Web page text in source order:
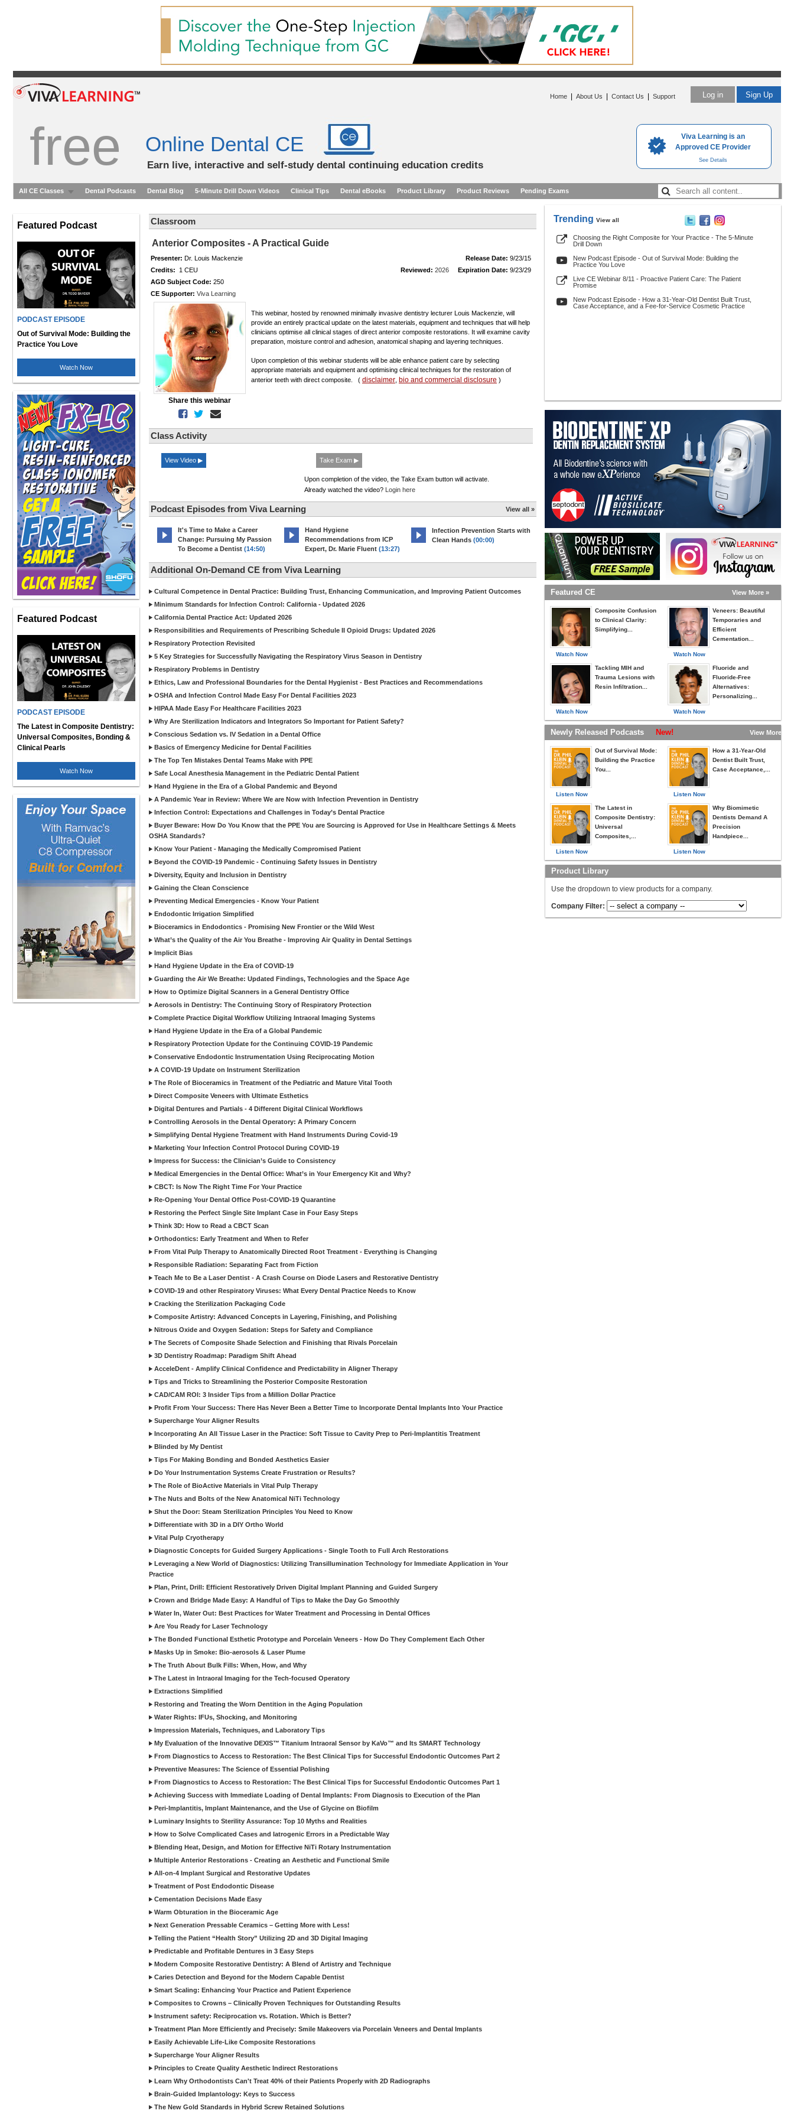
Viva Learning is an
Approved CE Provider
See Details
Log in Sign Up
Home About Us Contact Us Support
free Online Dental CE
Earn live, interactive and self-study dental continuing education credits
All CE Classes Dental Podcasts Dental Blog 5-Minute Drill Down Videos Clinical Tips Dental eBooks Product Library Product Reviews Pending Exams
Featured Podcast
PODCAST EPISODE
Out of Survival Mode: Building the
Practice You Love
Watch Now
Featured Podcast
PODCAST EPISODE
The Latest in Composite Dentistry:
Universal Composites, Bonding &
Clinical Pearls
Watch Now
Classroom
Anterior Composites - A Practical Guide
Presenter: Dr. Louis Mackenzie Release Date: 9/23/15
Credits: 1 CEU Reviewed: 2026 Expiration Date: 9/23/29
AGD Subject Code: 250
CE Supporter: Viva Learning
Share this webinar
This webinar, hosted by renowned minimally invasive dentistry lecturer Louis Mackenzie, will
provide an entirely practical update on the latest materials, equipment and techniques that will help
clinicians optimise all clinical stages of direct anterior composite restorations. It will examine cavity
preparation, moisture control and adhesion, anatomical shaping and layering techniques.
Upon completion of this webinar students will be able enhance patient care by selecting
appropriate materials and equipment and optimising clinical techniques for the restoration of
anterior teeth with direct composite. ( disclaimer bio and commercial disclosure )
Class Activity
View Video ▶ Take Exam ▶
Upon completion of the video, the Take Exam button will activate.
Already watched the video? Login here
Podcast Episodes from Viva Learning View all »
It's Time to Make a Career
Change: Pursuing My Passion
To Become a Dentist (14:50)
Hand Hygiene
Recommendations from ICP
Expert, Dr. Marie Fluent (13:27)
Infection Prevention Starts with
Clean Hands (00:00)
Additional On-Demand CE from Viva Learning
Cultural Competence in Dental Practice: Building Trust, Enhancing Communication, and Improving Patient Outcomes
Minimum Standards for Infection Control: California - Updated 2026
California Dental Practice Act: Updated 2026
Responsibilities and Requirements of Prescribing Schedule II Opioid Drugs: Updated 2026
Respiratory Protection Revisited
5 Key Strategies for Successfully Navigating the Respiratory Virus Season in Dentistry
Respiratory Problems in Dentistry
Ethics, Law and Professional Boundaries for the Dental Hygienist - Best Practices and Recommendations
OSHA and Infection Control Made Easy For Dental Facilities 2023
HIPAA Made Easy For Healthcare Facilities 2023
Why Are Sterilization Indicators and Integrators So Important for Patient Safety?
Conscious Sedation vs. IV Sedation in a Dental Office
Basics of Emergency Medicine for Dental Facilities
The Top Ten Mistakes Dental Teams Make with PPE
Safe Local Anesthesia Management in the Pediatric Dental Patient
Hand Hygiene in the Era of a Global Pandemic and Beyond
A Pandemic Year in Review: Where We are Now with Infection Prevention in Dentistry
Infection Control: Expectations and Challenges in Today’s Dental Practice
Buyer Beware: How Do You Know that the PPE You are Sourcing is Approved for Use in Healthcare Settings & Meets
OSHA Standards?
Know Your Patient - Managing the Medically Compromised Patient
Beyond the COVID-19 Pandemic - Continuing Safety Issues in Dentistry
Diversity, Equity and Inclusion in Dentistry
Gaining the Clean Conscience
Preventing Medical Emergencies - Know Your Patient
Endodontic Irrigation Simplified
Bioceramics in Endodontics - Promising New Frontier or the Wild West
What’s the Quality of the Air You Breathe - Improving Air Quality in Dental Settings
Implicit Bias
Hand Hygiene Update in the Era of COVID-19
Guarding the Air We Breathe: Updated Findings, Technologies and the Space Age
How to Optimize Digital Scanners in a General Dentistry Office
Aerosols in Dentistry: The Continuing Story of Respiratory Protection
Complete Practice Digital Workflow Utilizing Intraoral Imaging Systems
Hand Hygiene Update in the Era of a Global Pandemic
Respiratory Protection Update for the Continuing COVID-19 Pandemic
Conservative Endodontic Instrumentation Using Reciprocating Motion
A COVID-19 Update on Instrument Sterilization
The Role of Bioceramics in Treatment of the Pediatric and Mature Vital Tooth
Direct Composite Veneers with Ultimate Esthetics
Digital Dentures and Partials - 4 Different Digital Clinical Workflows
Controlling Aerosols in the Dental Operatory: A Primary Concern
Simplifying Dental Hygiene Treatment with Hand Instruments During Covid-19
Marketing Your Infection Control Protocol During COVID-19
Impress for Success: the Clinician’s Guide to Consistency
Medical Emergencies in the Dental Office: What’s in Your Emergency Kit and Why?
CBCT: Is Now The Right Time For Your Practice
Re-Opening Your Dental Office Post-COVID-19 Quarantine
Restoring the Perfect Single Site Implant Case in Four Easy Steps
Think 3D: How to Read a CBCT Scan
Orthodontics: Early Treatment and When to Refer
From Vital Pulp Therapy to Anatomically Directed Root Treatment - Everything is Changing
Responsible Radiation: Separating Fact from Fiction
Teach Me to Be a Laser Dentist - A Crash Course on Diode Lasers and Restorative Dentistry
COVID-19 and other Respiratory Viruses: What Every Dental Practice Needs to Know
Cracking the Sterilization Packaging Code
Composite Artistry: Advanced Concepts in Layering, Finishing, and Polishing
Nitrous Oxide and Oxygen Sedation: Steps for Safety and Compliance
The Secrets of Composite Shade Selection and Finishing that Rivals Porcelain
3D Dentistry Roadmap: Paradigm Shift Ahead
AcceleDent - Amplify Clinical Confidence and Predictability in Aligner Therapy
Tips and Tricks to Streamlining the Posterior Composite Restoration
CAD/CAM ROI: 3 Insider Tips from a Million Dollar Practice
Profit From Your Success: There Has Never Been a Better Time to Incorporate Dental Implants Into Your Practice
Supercharge Your Aligner Results
Incorporating An All Tissue Laser in the Practice: Soft Tissue to Cavity Prep to Peri-Implantitis Treatment
Blinded by My Dentist
Tips For Making Bonding and Bonded Aesthetics Easier
Do Your Instrumentation Systems Create Frustration or Results?
The Role of BioActive Materials in Vital Pulp Therapy
The Nuts and Bolts of the New Anatomical NiTi Technology
Shut the Door: Steam Sterilization Principles You Need to Know
Differentiate with 3D in a DIY Ortho World
Vital Pulp Cryotherapy
Diagnostic Concepts for Guided Surgery Applications - Single Tooth to Full Arch Restorations
Leveraging a New World of Diagnostics: Utilizing Transillumination Technology for Immediate Application in Your
Practice
Plan, Print, Drill: Efficient Restoratively Driven Digital Implant Planning and Guided Surgery
Crown and Bridge Made Easy: A Handful of Tips to Make the Day Go Smoothly
Water In, Water Out: Best Practices for Water Treatment and Processing in Dental Offices
Are You Ready for Laser Technology
The Bonded Functional Esthetic Prototype and Porcelain Veneers - How Do They Complement Each Other
Masks Up in Smoke: Bio-aerosols & Laser Plume
The Truth About Bulk Fills: When, How, and Why
The Latest in Intraoral Imaging for the Tech-focused Operatory
Extractions Simplified
Restoring and Treating the Worn Dentition in the Aging Population
Water Rights: IFUs, Shocking, and Monitoring
Impression Materials, Techniques, and Laboratory Tips
My Evaluation of the Innovative DEXIS™ Titanium Intraoral Sensor by KaVo™ and Its SMART Technology
From Diagnostics to Access to Restoration: The Best Clinical Tips for Successful Endodontic Outcomes Part 2
Preventive Measures: The Science of Essential Polishing
From Diagnostics to Access to Restoration: The Best Clinical Tips for Successful Endodontic Outcomes Part 1
Achieving Success with Immediate Loading of Dental Implants: From Diagnosis to Execution of the Plan
Peri-Implantitis, Implant Maintenance, and the Use of Glycine on Biofilm
Luminary Insights to Sterility Assurance: Top 10 Myths and Realities
How to Solve Complicated Cases and Iatrogenic Errors in a Predictable Way
Blending Heat, Design, and Motion for Effective NiTi Rotary Instrumentation
Multiple Anterior Restorations - Creating an Aesthetic and Functional Smile
All-on-4 Implant Surgical and Restorative Updates
Treatment of Post Endodontic Disease
Cementation Decisions Made Easy
Warm Obturation in the Bioceramic Age
Next Generation Pressable Ceramics – Getting More with Less!
Telling the Patient “Health Story” Utilizing 2D and 3D Digital Imaging
Predictable and Profitable Dentures in 3 Easy Steps
Modern Composite Restorative Dentistry: A Blend of Artistry and Technique
Caries Detection and Beyond for the Modern Capable Dentist
Smart Scaling: Enhancing Your Practice and Patient Experience
Composites to Crowns – Clinically Proven Techniques for Outstanding Results
Instrument safety: Reciprocation vs. Rotation. Which is Better?
Treatment Plan More Efficiently and Precisely: Smile Makeovers via Porcelain Veneers and Dental Implants
Easily Achievable Life-Like Composite Restorations
Supercharge Your Aligner Results
Principles to Create Quality Aesthetic Indirect Restorations
Learn Why Orthodontists Can't Treat 40% of their Patients Properly with 2D Radiographs
Brain-Guided Implantology: Keys to Success
The New Gold Standards in Hybrid Screw Retained Solutions
Trending View all
Choosing the Right Composite for Your Practice - The 5-Minute
Drill Down
New Podcast Episode - Out of Survival Mode: Building the
Practice You Love
Live CE Webinar 8/11 - Proactive Patient Care: The Patient
Promise
New Podcast Episode - How a 31-Year-Old Dentist Built Trust,
Case Acceptance, and a Fee-for-Service Cosmetic Practice
Featured CE View More »
Watch Now
Composite Confusion
to Clinical Clarity:
Simplifying...
Watch Now
Tackling MIH and
Trauma Lesions with
Resin Infiltration...
Watch Now
Veneers: Beautiful
Temporaries and
Efficient
Cementation...
Watch Now
Fluoride and
Fluoride-Free
Alternatives:
Personalizing...
Newly Released Podcasts New! View More »
Listen Now
Out of Survival Mode:
Building the Practice
You...
Listen Now
The Latest in
Composite Dentistry:
Universal
Composites,...
Listen Now
How a 31-Year-Old
Dentist Built Trust,
Case Acceptance,...
Listen Now
Why Biomimetic
Dentists Demand A
Precision
Handpiece...
Product Library
Use the dropdown to view products for a company.
Company Filter: